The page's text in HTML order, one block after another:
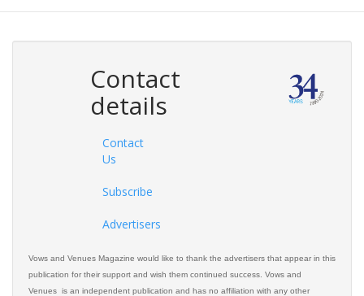
Contact
details
Contact
Us
Subscribe
Advertisers
Vows and Venues Magazine would like to thank the advertisers that appear in this
publication for their support and wish them continued success. Vows and
Venues is an independent publication and has no affiliation with any other